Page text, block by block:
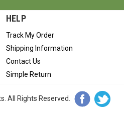
HELP
Track My Order
Shipping Information
Contact Us
Simple Return
All Rights Reserved.